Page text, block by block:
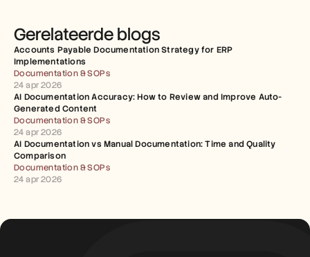
Gerelateerde blogs
Accounts Payable Documentation Strategy for ERP
Implementations
Documentation & SOPs
24 apr 2026
AI Documentation Accuracy: How to Review and Improve Auto-
Generated Content
Documentation & SOPs
24 apr 2026
AI Documentation vs Manual Documentation: Time and Quality
Comparison
Documentation & SOPs
24 apr 2026